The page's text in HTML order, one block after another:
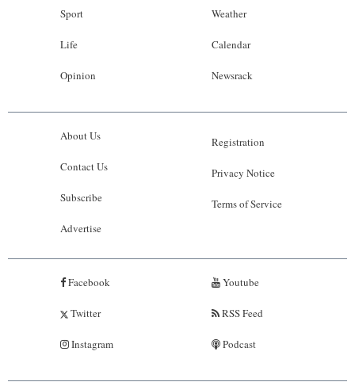
Sport
Life
Opinion
Weather
Calendar
Newsrack
About Us
Contact Us
Subscribe
Advertise
Registration
Privacy Notice
Terms of Service
Facebook
Twitter
Instagram
Youtube
RSS Feed
Podcast